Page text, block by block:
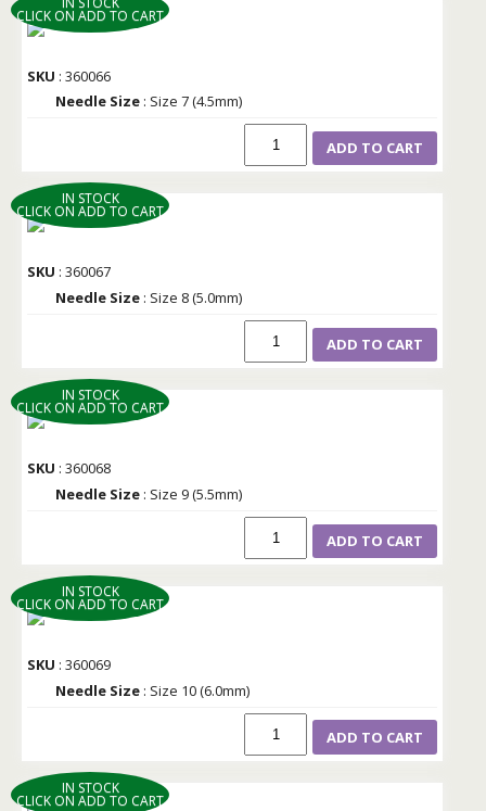
CLICK ON ADD TO CART
SKU : 360066
Needle Size : Size 7 (4.5mm)
ADD TO CART
IN STOCK
CLICK ON ADD TO CART
SKU : 360067
Needle Size : Size 8 (5.0mm)
ADD TO CART
IN STOCK
CLICK ON ADD TO CART
SKU : 360068
Needle Size : Size 9 (5.5mm)
ADD TO CART
IN STOCK
CLICK ON ADD TO CART
SKU : 360069
Needle Size : Size 10 (6.0mm)
ADD TO CART
IN STOCK
CLICK ON ADD TO CART